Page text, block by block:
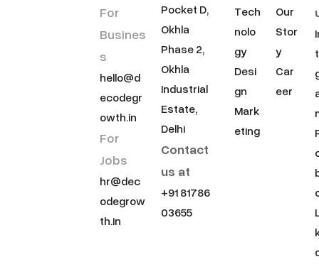
For
Busines
s
hello@d
ecodegr
owth.in
For
Jobs
hr@dec
odegrow
th.in
Pocket D,
Okhla
Phase 2,
Okhla
Industrial
Estate,
Delhi
Contact
us at
+91 81786
03655
Tech
nolo
gy
Desi
gn
Mark
eting
Our
Stor
y
Car
eer